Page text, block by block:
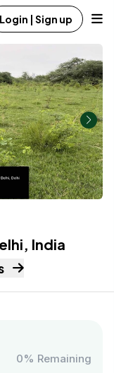
Login | Sign up
India
0% Remaining